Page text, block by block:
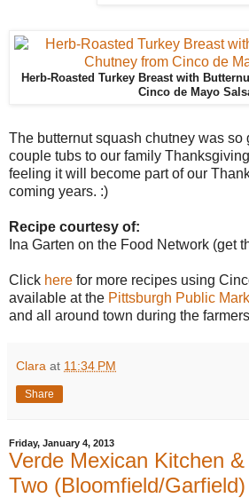
Herb-Roasted Turkey Breast with
Cinco de Mayo
The butternut squash chutney was so
couple tubs to our family
feeling it will become part of our
coming years. :)
Recipe courtesy of:
Ina Garten on the Food Network (get
Click here for more recipes using
available at the Pittsburgh Public
and all around town during the
Clara at 11:34 PM
Share
Friday, January 4, 2013
Verde Mexican Kitchen
Two (Bloomfield/Garfield)